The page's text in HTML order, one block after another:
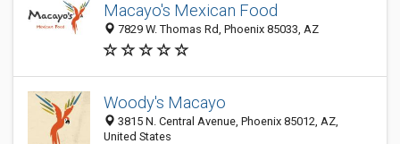
Macayo's Mexican Food
7829 W. Thomas Rd, Phoenix 85033, AZ
Woody's Macayo
3815 N. Central Avenue, Phoenix 85012, AZ,
United States